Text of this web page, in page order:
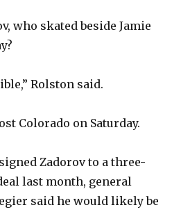
who skated beside Jamie
Rolston said.
Colorado on Saturday.
Zadorov to a three-
last month, general
said he would likely be